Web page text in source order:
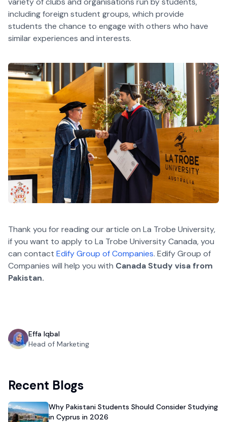
including foreign student groups, which provide
students the chance to engage with others who have
similar experiences and interests.
Thank you for reading our article on La Trobe University,
if you want to apply to La Trobe University Canada, you
can contact Edify Group of Companies. Edify Group of
Companies will help you with Canada Study visa from
Pakistan.
Effa Iqbal
Head of Marketing
Recent Blogs
Why Pakistani Students Should Consider Studying
in Cyprus in 2026